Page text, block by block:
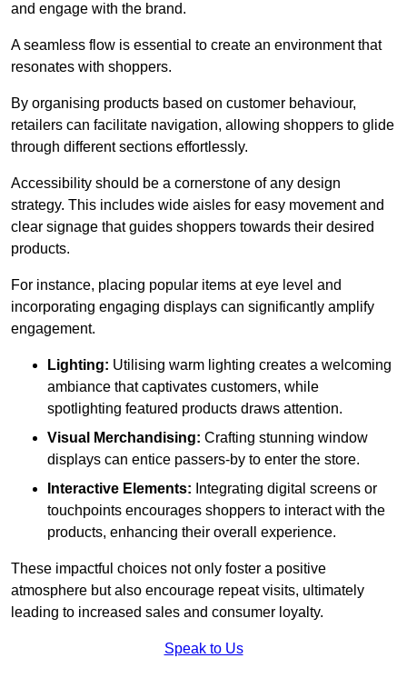
and engage with the brand.
A seamless flow is essential to create an environment that
resonates with shoppers.
By organising products based on customer behaviour,
retailers can facilitate navigation, allowing shoppers to glide
through different sections effortlessly.
Accessibility should be a cornerstone of any design
strategy. This includes wide aisles for easy movement and
clear signage that guides shoppers towards their desired
products.
For instance, placing popular items at eye level and
incorporating engaging displays can significantly amplify
engagement.
Lighting: Utilising warm lighting creates a welcoming
ambiance that captivates customers, while
spotlighting featured products draws attention.
Visual Merchandising: Crafting stunning window
displays can entice passers-by to enter the store.
Interactive Elements: Integrating digital screens or
touchpoints encourages shoppers to interact with the
products, enhancing their overall experience.
These impactful choices not only foster a positive
atmosphere but also encourage repeat visits, ultimately
leading to increased sales and consumer loyalty.
Speak to Us